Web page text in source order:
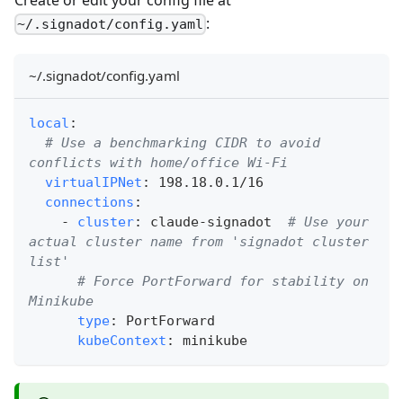
~/.signadot/config.yaml :
~/.signadot/config.yaml
local :
# Use a benchmarking CIDR to avoid
conflicts with home/office Wi-Fi
virtualIPNet :
198.18.0.1/16
connections :
-
cluster: claude-signadot # Use your
actual cluster name from 'signadot cluster
list'
# Force PortForward for stability on
Minikube
type:
PortForward
kubeContext : minikube